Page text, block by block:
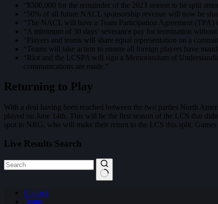
“$300,000 for the remainder of the 2023 season to be split
“50% of all future NACL sponsorship revenue will now be
“The NACL will have a Team Participation Agreement (TPA)
“A minimum of 30 days’ severance pay for termination
“Players and teams will share equal representation on a
“Teams will take action to ensure all foreign players have
“Riot and the LCSPA will sign a Memorandum of
communications are made.”
Returning to Play
With a deal having been reached between the two parties North
played on June 14th. This will be the first season of the LCS that
spot to NRG, who will make their return to the LCS this split.
Live Results Search
results Contact
Terms